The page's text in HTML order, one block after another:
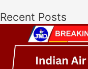
Recent Posts